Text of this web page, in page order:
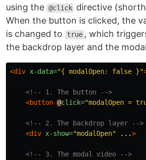
using the @click directive
When the button is clicked, the
is changed to true , which
the backdrop layer and the
<div x-data="{ modalOpen: false }"
<!-- 1. The button -->
<button @click="modalOpen =
<!-- 2. The backdrop layer -->
<div x-show="modalOpen" ...>
<!-- 3. The modal video -->